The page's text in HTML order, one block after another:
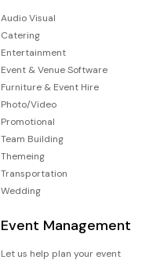
Audio Visual
Catering
Entertainment
Event & Venue Software
Furniture & Event Hire
Photo/Video
Promotional
Team Building
Themeing
Transportation
Wedding
Event Management
Let us help plan your event